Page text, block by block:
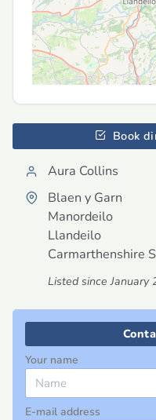
Book
Aura Collins
Blaen y Garn
Manordeilo
Llandeilo
Carmarthenshire
Listed since January
Your name
E-mail address